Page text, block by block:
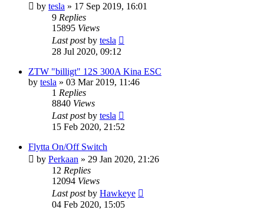
by tesla » 17 Sep 2019, 16:01
9 Replies
15895 Views
Last postby tesla
28 Jul 2020, 09:12
ZTW "billigt" 12S 300A Kina ESC
by tesla » 03 Mar 2019, 11:46
1 Replies
8840 Views
Last postby tesla
15 Feb 2020, 21:52
Flytta On/Off Switch
by Perkaan » 29 Jan 2020, 21:26
12 Replies
12094 Views
Last postby Hawkeye
04 Feb 2020, 15:05